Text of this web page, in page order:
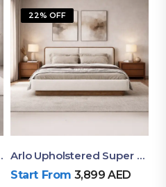
By Ruby
22% OFF
Arlo Upholstered Super King Bed – Modern Wooden Platform Bed
Start From 3,899AED